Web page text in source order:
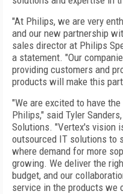
"At Philips, we are very
and our new partnership
sales director at Philips
a statement. "Our
providing customers and
products will make this
"We are excited to have
Philips," said Tyler
Solutions. "Vertex's vision
outsourced IT solutions to
where demand for more
growing. We deliver the
budget, and our
service in the products we